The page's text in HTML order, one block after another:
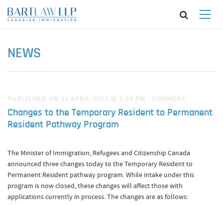
NEWS
PUBLISHED ON 22 APRIL 2022 @ 3:24 PM · COMMENT
Changes to the Temporary Resident to Permanent
Resident Pathway Program
The Minister of Immigration, Refugees and Citizenship Canada
announced three changes today to the Temporary Resident to
Permanent Resident pathway program. While intake under this
program is now closed, these changes will affect those with
applications currently in process. The changes are as follows: